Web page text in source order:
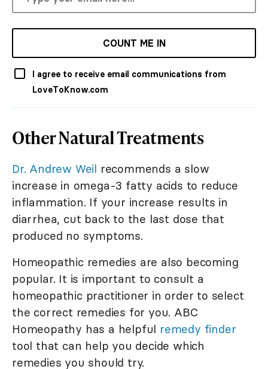
COUNT ME IN
I agree to receive email communications from
LoveToKnow.com
Other Natural Treatments
Dr. Andrew Weil recommends a slow
increase in omega-3 fatty acids to reduce
inflammation. If your increase results in
diarrhea, cut back to the last dose that
produced no symptoms.
Homeopathic remedies are also becoming
popular. It is important to consult a
homeopathic practitioner in order to select
the correct remedies for you. ABC
Homeopathy has a helpful remedy finder
tool that can help you decide which
remedies you should try.